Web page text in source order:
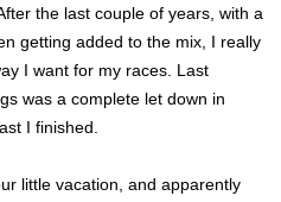
the last couple of years, with a
getting added to the mix, I really
I want for my races. Last
was a complete let down in
I finished.
little vacation, and apparently